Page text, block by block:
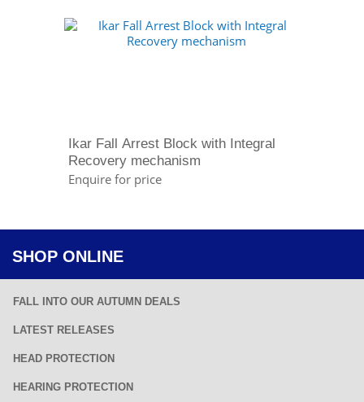
SHOP ONLINE
FALL INTO OUR AUTUMN DEALS
LATEST RELEASES
HEAD PROTECTION
HEARING PROTECTION
Ikar Fall Arrest Block with Integral
Recovery mechanism
Enquire for price